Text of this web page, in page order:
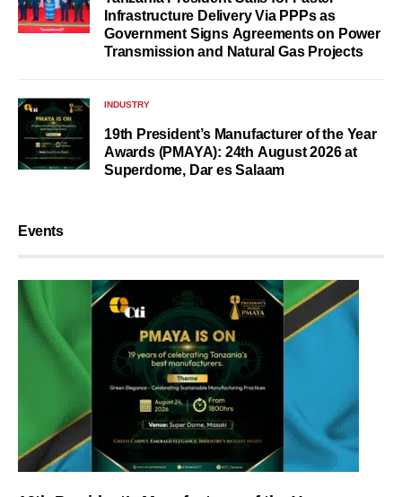
Infrastructure Delivery Via PPPs as
Government Signs Agreements on Power
Transmission and Natural Gas Projects
INDUSTRY
19th President’s Manufacturer of the Year
Awards (PMAYA): 24th August 2026 at
Superdome, Dar es Salaam
Events